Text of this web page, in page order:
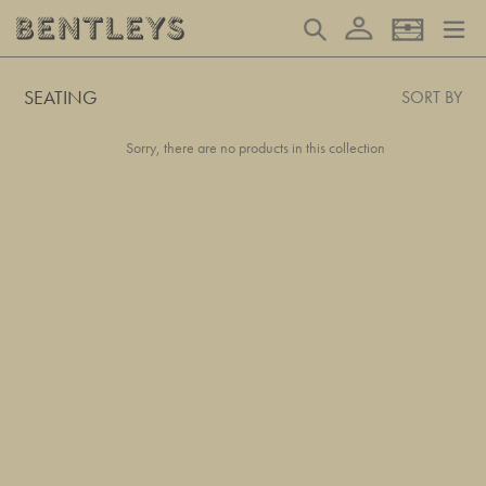
content
Search Log in Basket
SEATING SORT BY
Sorry, there are no products in this collection